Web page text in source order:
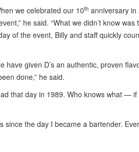
we celebrated our 10th anniversary
he said. “What we didn’t know
of the event, Billy and staff quickly
given D’s an authentic, proven
done,” he said.
that day in 1989. Who knows what
since the day I became a bartender.